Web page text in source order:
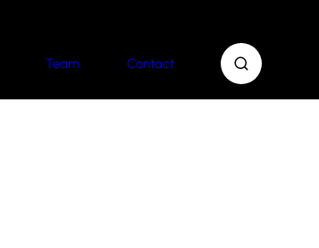
Team Contact